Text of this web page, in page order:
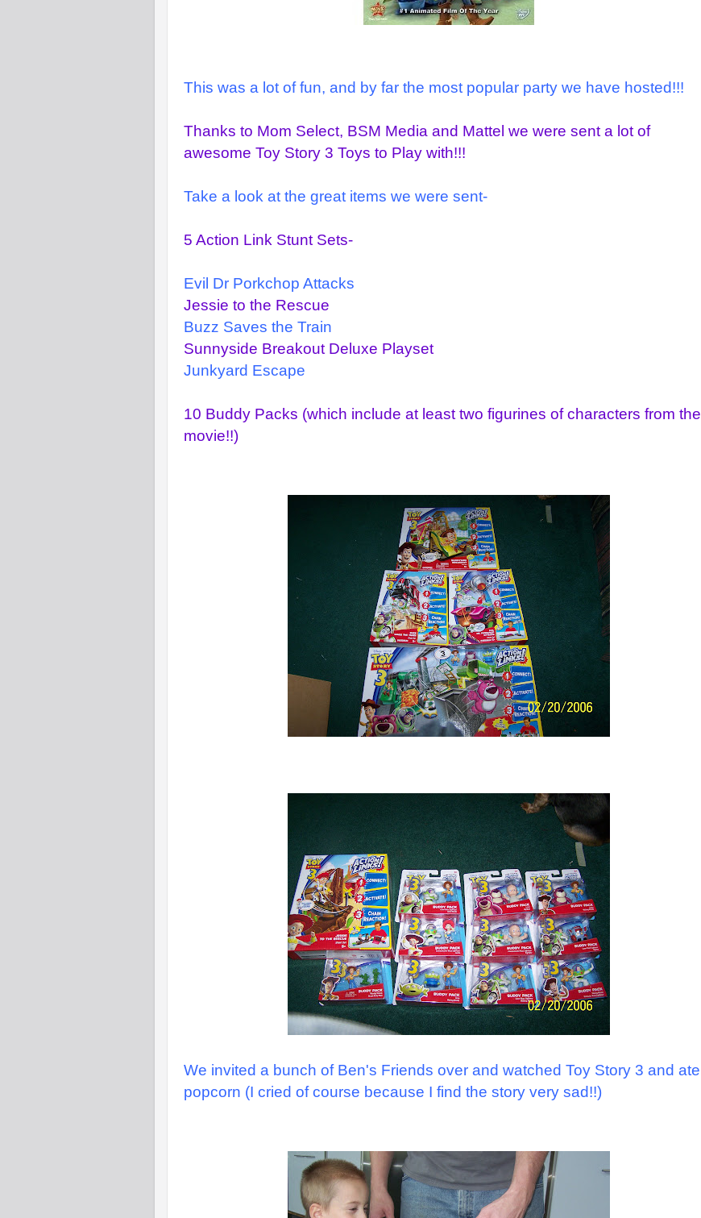
This was a lot of fun, and by far the most popular party we have hosted!!!
Thanks to Mom Select, BSM Media and Mattel we were sent a lot of
awesome Toy Story 3 Toys to Play with!!!
Take a look at the great items we were sent-
5 Action Link Stunt Sets-
Evil Dr Porkchop Attacks
Jessie to the Rescue
Buzz Saves the Train
Sunnyside Breakout Deluxe Playset
Junkyard Escape
10 Buddy Packs (which include at least two figurines of characters from the
movie!!)
We invited a bunch of Ben's Friends over and watched Toy Story 3 and ate
popcorn (I cried of course because I find the story very sad!!)